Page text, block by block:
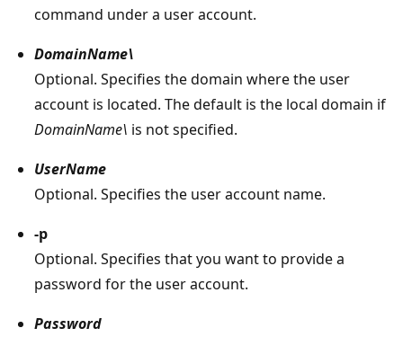
command under a user account.
DomainName\
Optional. Specifies the domain where the user
account is located. The default is the local domain if
DomainName\ is not specified.
UserName
Optional. Specifies the user account name.
-p
Optional. Specifies that you want to provide a
password for the user account.
Password